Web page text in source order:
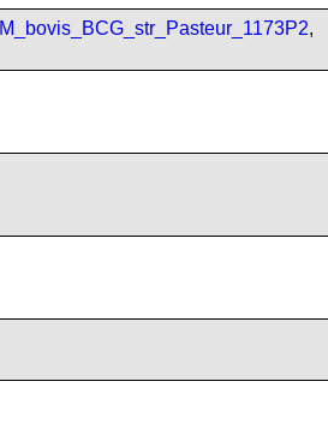
M_bovis_BCG_str_Pasteur_1173P2,